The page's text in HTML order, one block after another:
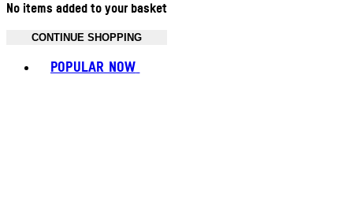
No items added to your basket
CONTINUE SHOPPING
POPULAR NOW